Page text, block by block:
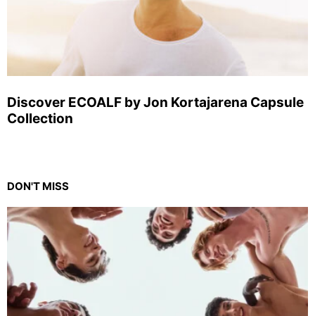
Discover ECOALF by Jon Kortajarena Capsule
Collection
DON'T MISS